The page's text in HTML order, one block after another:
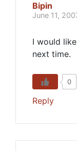
Bipin
June 11,
I would
next time.
0
Reply